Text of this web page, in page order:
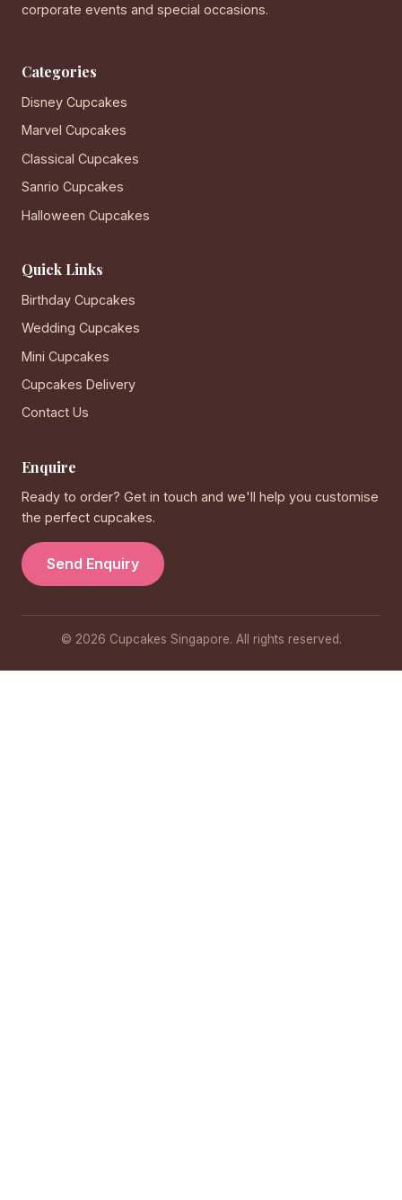
corporate events and special occasions.
Categories
Disney Cupcakes
Marvel Cupcakes
Classical Cupcakes
Sanrio Cupcakes
Halloween Cupcakes
Quick Links
Birthday Cupcakes
Wedding Cupcakes
Mini Cupcakes
Cupcakes Delivery
Contact Us
Enquire
Ready to order? Get in touch and we'll help you customise
the perfect cupcakes.
Send Enquiry
© 2026 Cupcakes Singapore. All rights reserved.